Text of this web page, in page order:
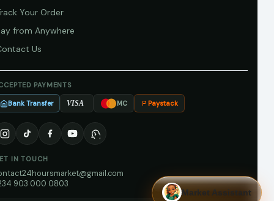
Your Order
from Anywhere
Us
PAYMENTS
Bank Transfer VISA MC Paystack
IN TOUCH
903 000 0803
Market Assistant